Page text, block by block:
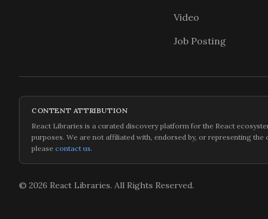
Video
Job Posting
CONTENT ATTRIBUTION
React Libraries is a curated discovery platform for the React
purposes. We are not affiliated with, endorsed by, or representing
please contact us.
© 2026 React Libraries. All Rights Reserved.